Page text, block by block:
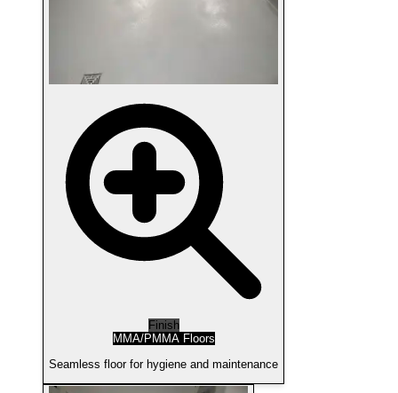
Finish
MMA/PMMA Floors
Seamless floor for hygiene and maintenance